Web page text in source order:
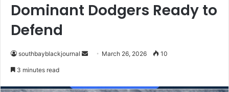
Dominant Dodgers Ready to
Defend
southbayblackjournal
Send March 26, 2026 10
3 minutes read